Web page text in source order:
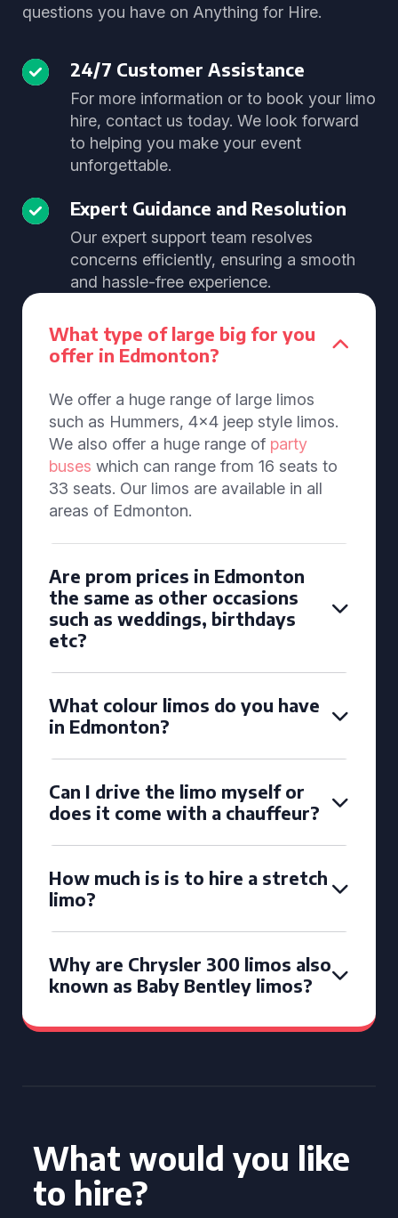
questions you have on Anything for Hire.
24/7 Customer Assistance
For more information or to book your limo
hire, contact us today. We look forward
to helping you make your event
unforgettable.
Expert Guidance and Resolution
Our expert support team resolves
concerns efficiently, ensuring a smooth
and hassle-free experience.
What type of large big for you
offer in Edmonton?
We offer a huge range of large limos
such as Hummers, 4x4 jeep style limos.
We also offer a huge range of party
buses which can range from 16 seats to
33 seats. Our limos are available in all
areas of Edmonton.
Are prom prices in Edmonton
the same as other occasions
such as weddings, birthdays
etc?
What colour limos do you have
in Edmonton?
Can I drive the limo myself or
does it come with a chauffeur?
How much is is to hire a stretch
limo?
Why are Chrysler 300 limos also
known as Baby Bentley limos?
What would you like
to hire?